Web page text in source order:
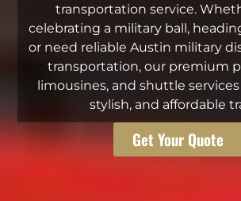
transportation service.
celebrating a military ball,
or need reliable Austin military
transportation, our premium
limousines, and shuttle services
stylish, and affordable
Get Your Quote